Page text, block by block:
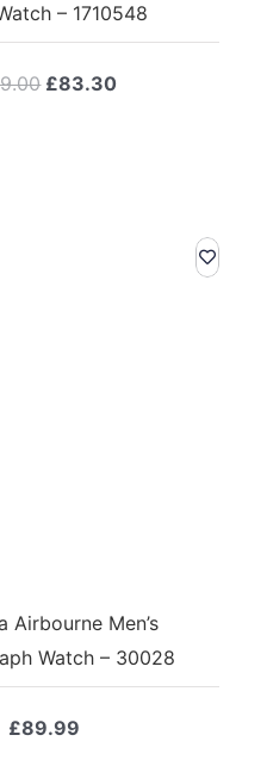
– 1710548
Original
£83.30Current
Airbourne Men’s
Watch – 30028
£89.99